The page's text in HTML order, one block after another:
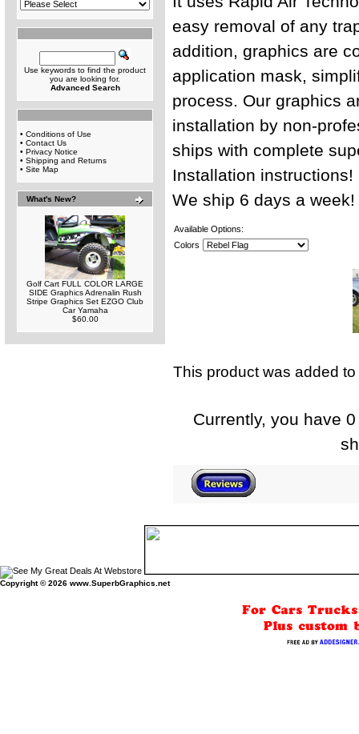
Use keywords to find the product
you are looking for.
Advanced Search
• Conditions of Use
• Contact Us
• Privacy Notice
• Shipping and Returns
• Site Map
What's New?
Golf Cart FULL COLOR LARGE
SIDE Graphics Adrenalin Rush
Stripe Graphics Set EZGO Club
Car Yamaha
$60.00
easy removal of any
addition, graphics are
application mask,
process. Our graphics
installation by non-
ships with complete
Installation
We ship 6 days a week!
Available Options:
Colors
This product was added
Currently, you have
Copyright © 2026 www.SuperbGraphics.net